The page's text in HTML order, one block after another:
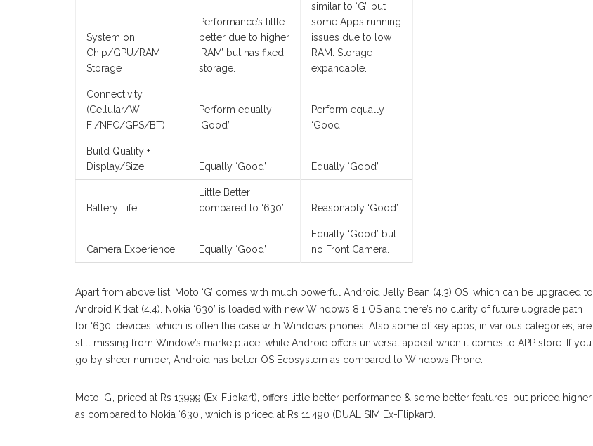
System on
Chip/GPU/RAM-
Storage
Performance’s little
better due to higher
‘RAM’ but has fixed
storage.
similar to ‘G’, but
some Apps running
issues due to low
RAM. Storage
expandable.
Connectivity
(Cellular/Wi-
Fi/NFC/GPS/BT)
Perform equally
‘Good’
Perform equally
‘Good’
Build Quality +
Display/Size
Equally ‘Good’ Equally ‘Good’
Battery Life
Little Better
compared to ‘630’
Reasonably ‘Good’
Camera Experience Equally ‘Good’
Equally ‘Good’ but
no Front Camera.
Apart from above list, Moto ‘G’ comes with much powerful Android Jelly Bean (4.3) OS, which can be upgraded to
Android Kitkat (4.4). Nokia ‘630’ is loaded with new Windows 8.1 OS and there’s no clarity of future upgrade path
for ‘630’ devices, which is often the case with Windows phones. Also some of key apps, in various categories, are
still missing from Window’s marketplace, while Android offers universal appeal when it comes to APP store. If you
go by sheer number, Android has better OS Ecosystem as compared to Windows Phone.
Moto ‘G’, priced at Rs 13999 (Ex-Flipkart), offers little better performance & some better features, but priced higher
as compared to Nokia ‘630’, which is priced at Rs 11,490 (DUAL SIM Ex-Flipkart).